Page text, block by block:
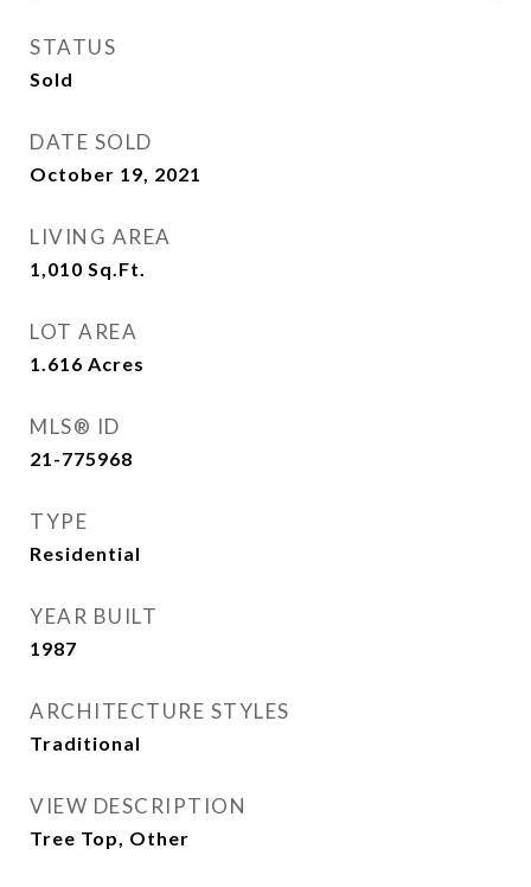
STATUS
Sold
DATE SOLD
October 19, 2021
LIVING AREA
1,010 Sq.Ft.
LOT AREA
1.616 Acres
MLS® ID
21-775968
TYPE
Residential
YEAR BUILT
1987
ARCHITECTURE STYLES
Traditional
VIEW DESCRIPTION
Tree Top, Other